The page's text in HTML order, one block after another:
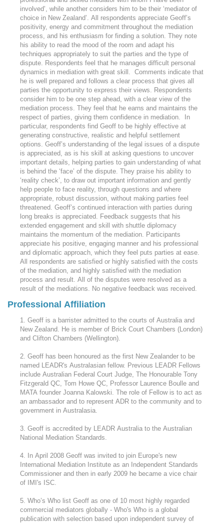
involved’, while another considers him to be their ‘mediator of
choice in New Zealand’. All respondents appreciate Geoff’s
positivity, energy and commitment throughout the mediation
process, and his enthusiasm for finding a solution. They note
his ability to read the mood of the room and adapt his
techniques appropriately to suit the parties and the type of
dispute. Respondents feel that he manages difficult personal
dynamics in mediation with great skill. Comments indicate that
he is well prepared and follows a clear process that gives all
parties the opportunity to express their views. Respondents
consider him to be one step ahead, with a clear view of the
mediation process. They feel that he earns and maintains the
respect of parties, giving them confidence in mediation. In
particular, respondents find Geoff to be highly effective at
generating constructive, realistic and helpful settlement
options. Geoff’s understanding of the legal issues of a dispute
is appreciated, as is his skill at asking questions to uncover
important details, helping parties to gain understanding of what
is behind the ‘face’ of the dispute. They praise his ability to
‘reality check’, to draw out important information and gently
help people to face reality, through questions and where
appropriate, robust discussion, without making parties feel
threatened. Geoff’s continued interaction with parties during
long breaks is appreciated. Feedback suggests that his
extended engagement and skill with shuttle diplomacy
maintains the momentum of the mediation. Participants
appreciate his positive, engaging manner and his professional
and diplomatic approach, which they feel puts parties at ease.
All respondents are satisfied or highly satisfied with the costs
of the mediation, and highly satisfied with the mediation
process and result. All of the disputes were resolved as a
result of the mediations. No negative feedback was received.
Professional Affiliation
1. Geoff is a barrister admitted to the courts of Australia and
New Zealand. He is member of Brick Court Chambers (London)
and Clifton Chambers (Wellington).
2. Geoff has been honoured as the first New Zealander to be
named LEADR's Australasian fellow. Previous LEADR Fellows
include Australian Federal Court Judge, The Honourable Tony
Fitzgerald QC, Tom Howe QC, Professor Laurence Boulle and
MATA founder Joanna Kalowski. The role of Fellow is to act as
an ambassador and to represent ADR to the community and to
government in Australasia.
3. Geoff is accredited by LEADR Australia to the Australian
National Mediation Standards.
4. In April 2008 Geoff was invited to join Europe's new
International Mediation Institute as an Independent Standards
Commissioner and then in early 2009 he became a vice chair
of IMI's ISC.
5. Who’s Who list Geoff as one of 10 most highly regarded
commercial mediators globally - Who's Who is a global
publication with selection based upon independent survey of